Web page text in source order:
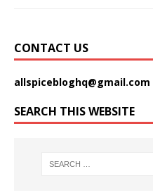
CONTACT US
allspicebloghq@gmail.com
SEARCH THIS WEBSITE